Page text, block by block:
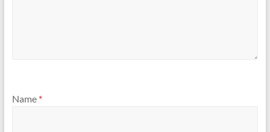
Name *